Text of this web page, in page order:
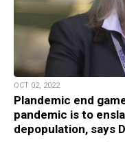
OCT 02, 2022
Plandemic end
pandemic is to
depopulation, says